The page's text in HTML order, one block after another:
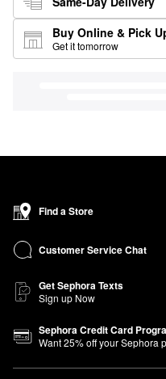
Buy Online & Pick
Get it tomorrow
Find a Store
Customer Service Chat
Get Sephora Texts
Sign up Now
Sephora Credit Card
Want25% off your Sephora